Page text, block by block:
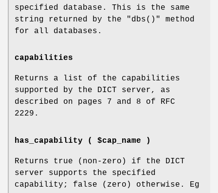
specified database. This is the same
string returned by the
"dbs()"
method
for all databases.
capabilities
Returns a list of the capabilities
supported by the DICT server, as
described on pages 7 and 8 of RFC
2229.
has_capability ( $cap_name )
Returns true (non-zero) if the DICT
server supports the specified
capability; false (zero) otherwise. Eg